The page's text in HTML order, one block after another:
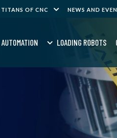
TITANS OF CNC NEWS AND
AUTOMATION LOADING ROBOTS